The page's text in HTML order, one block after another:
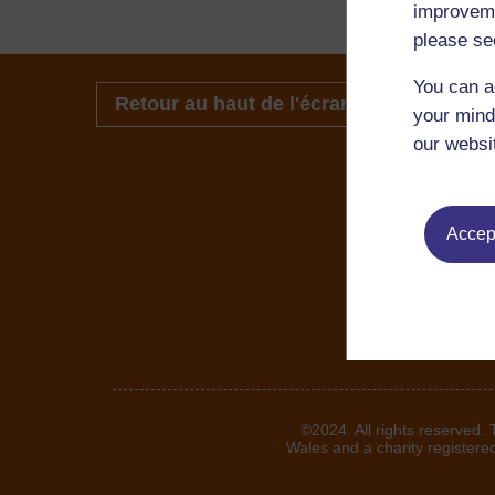
please
You can
your
our
Retour au haut de l'écran
©2024. All rights reserved.
Wales and a charity